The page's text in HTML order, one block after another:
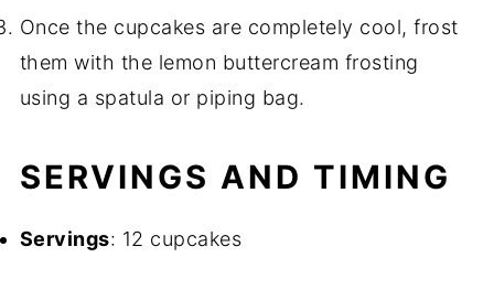
Once the cupcakes are completely cool, frost
them with the lemon buttercream frosting
using a spatula or piping bag.
SERVINGS AND TIMING
Servings: 12 cupcakes